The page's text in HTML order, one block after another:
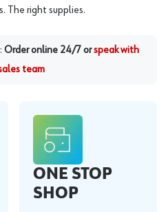
The right supplies.
Order online 24/7 or speak with
team
ONE STOP
SHOP